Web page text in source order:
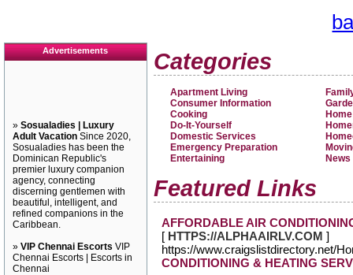
Advertisements
» Sosualadies | Luxury
Adult Vacation Since 2020,
Sosualadies has been the
Dominican Republic's
premier luxury companion
agency, connecting
discerning gentlemen with
beautiful, intelligent, and
refined companions in the
Caribbean.
» VIP Chennai Escorts VIP
Chennai Escorts | Escorts in
Chennai
Categories
Apartment Living
Consumer Information
Cooking
Do-It-Yourself
Domestic Services
Emergency Preparation
Entertaining
Featured Links
AFFORDABLE AIR
[ HTTPS://ALPHAAIRLV.COM ]
https://www.craigslistdirectory.net/
CONDITIONING & HEATING